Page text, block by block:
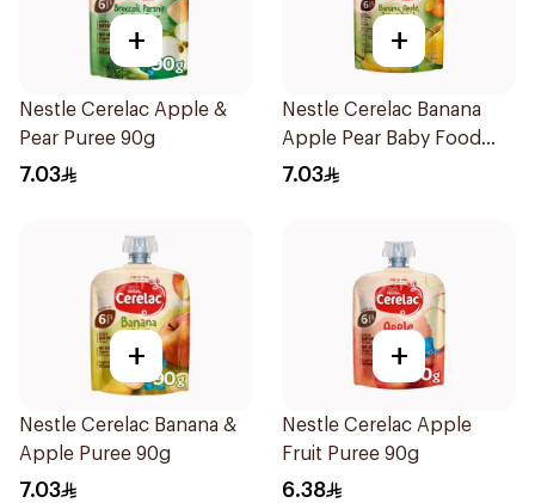
+
Nestle Cerelac Apple &
Pear Puree 90g
7.03
+
Nestle Cerelac Banana
Apple Pear Baby Food
90g
7.03
+
Nestle Cerelac Banana &
Apple Puree 90g
7.03
+
Nestle Cerelac Apple
Fruit Puree 90g
6.38